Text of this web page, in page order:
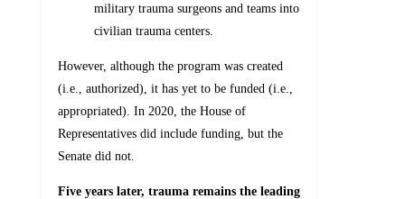
military trauma surgeons and teams into
civilian trauma centers.
However, although the program was created
(i.e., authorized), it has yet to be funded (i.e.,
appropriated). In 2020, the House of
Representatives did include funding, but the
Senate did not.
Five years later, trauma remains the leading